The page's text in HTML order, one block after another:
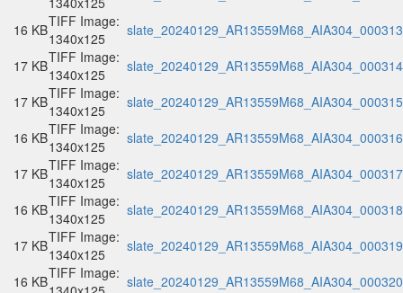
16 KBTIFF Image:
1340x125
17 KBTIFF Image:
1340x125
17 KBTIFF Image:
1340x125
16 KBTIFF Image:
1340x125
17 KBTIFF Image:
1340x125
16 KBTIFF Image:
1340x125
17 KBTIFF Image:
1340x125
16 KBTIFF Image: